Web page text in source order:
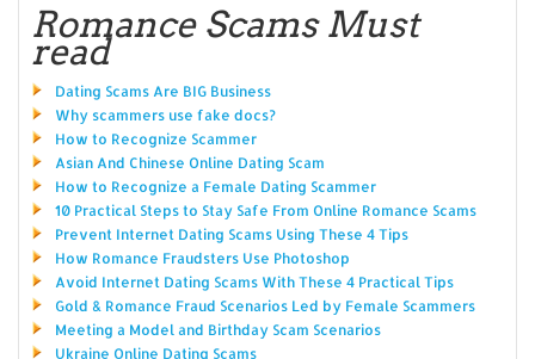
Romance Scams Must
read
Dating Scams Are BIG Business
Why scammers use fake docs?
How to Recognize Scammer
Asian And Chinese Online Dating Scam
How to Recognize a Female Dating Scammer
10 Practical Steps to Stay Safe From Online Romance Scams
Prevent Internet Dating Scams Using These 4 Tips
How Romance Fraudsters Use Photoshop
Avoid Internet Dating Scams With These 4 Practical Tips
Gold & Romance Fraud Scenarios Led by Female Scammers
Meeting a Model and Birthday Scam Scenarios
Ukraine Online Dating Scams